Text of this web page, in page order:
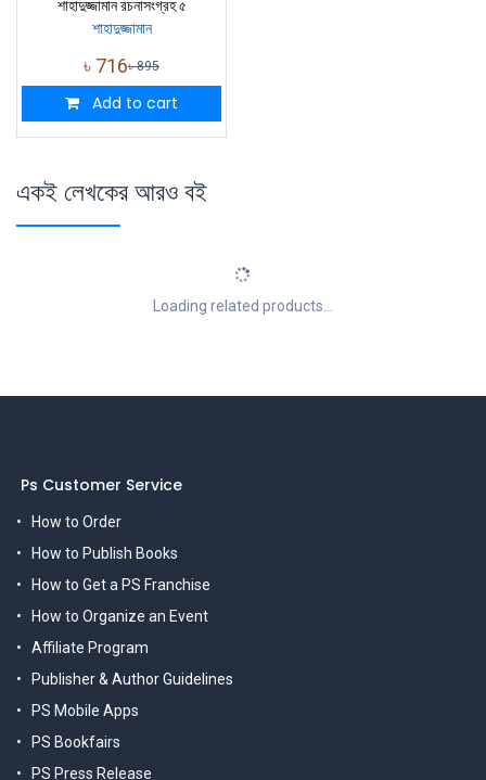
শাহাদুজ্জামান রচনাসংগ্রহ ৫
শাহাদুজ্জামান
৳ 716৳895
Add to cart
একই লেখকের আরও বই
Loading related products...
Ps Customer Service
How to Order
How to Publish Books
How to Get a PS Franchise
How to Organize an Event
Affiliate Program
Publisher & Author Guidelines
PS Mobile Apps
PS Bookfairs
PS Press Release